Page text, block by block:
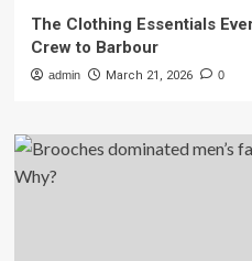
The Clothing Essentials
Crew to Barbour
admin March 21, 2026 0